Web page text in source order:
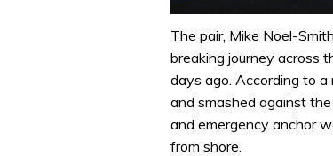
of
minute,
32
seconds
0%
The pair, Mike Noel-
breaking journey across
days ago. According to
and smashed against
and emergency anchor
from shore.